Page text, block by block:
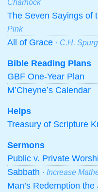
Charnock
The Seven Sayings of
Pink
All of Grace · C.H.
Bible Reading Plans
GBF One-Year Plan
M’Cheyne’s Calendar
Helps
Treasury of Scripture
Sermons
Public v. Private
Sabbath · Increase
Man’s Redemption